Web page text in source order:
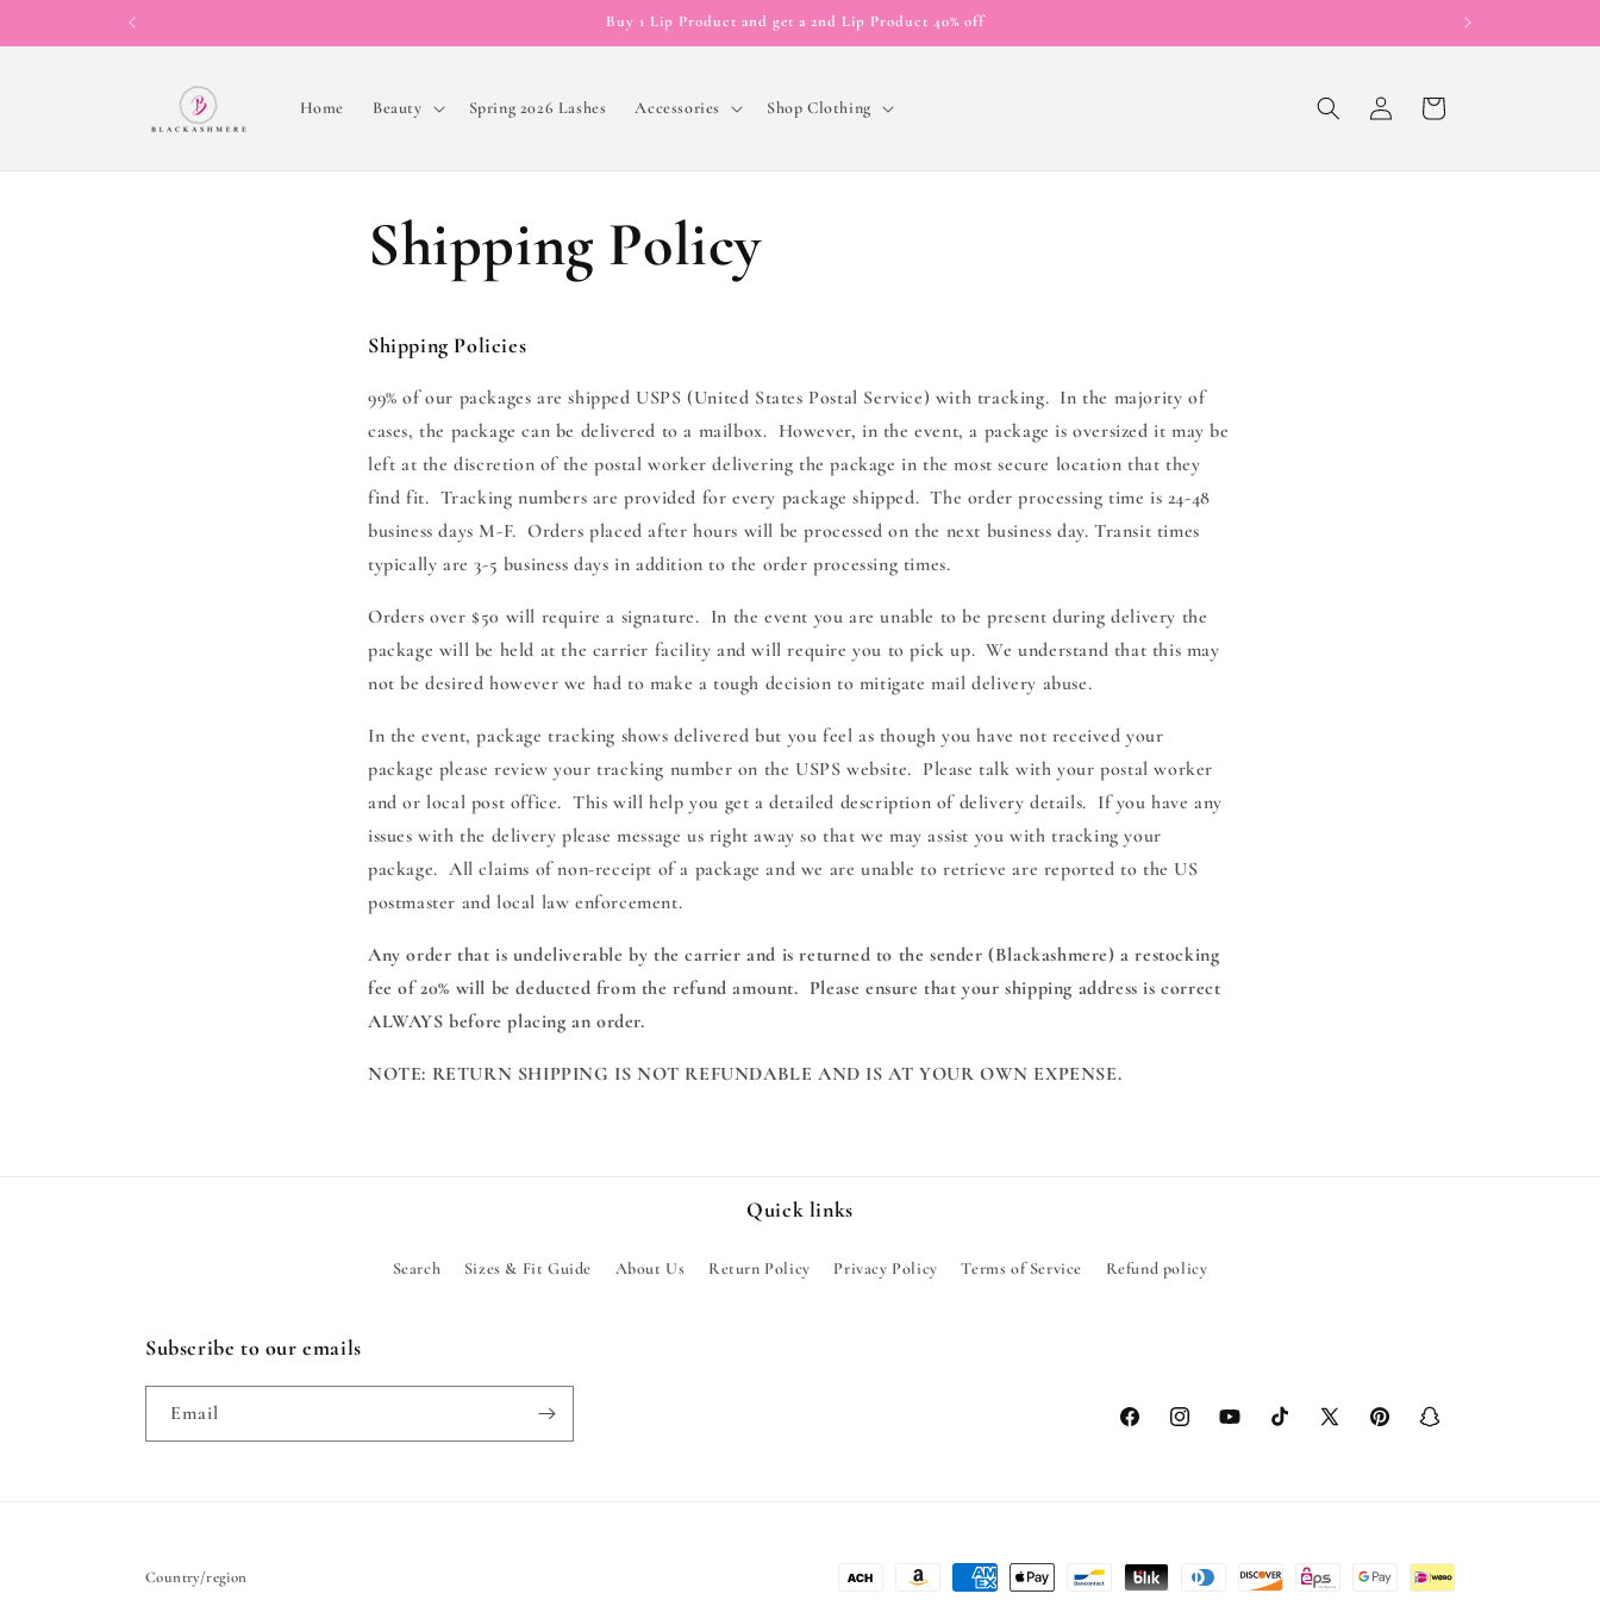
Buy 1 Lip Product and get a 2nd Lip Product 40% off
Home Beauty Spring 2026 Lashes Accessories Shop Clothing
Log
in
Cart
Shipping Policy
Shipping Policies
99% of our packages are shipped USPS (United States Postal Service) with tracking. In the majority of
cases, the package can be delivered to a mailbox. However, in the event, a package is oversized it may be
left at the discretion of the postal worker delivering the package in the most secure location that they
find fit. Tracking numbers are provided for every package shipped. The order processing time is 24-48
business days M-F. Orders placed after hours will be processed on the next business day. Transit times
typically are 3-5 business days in addition to the order processing times.
Orders over $50 will require a signature. In the event you are unable to be present during delivery the
package will be held at the carrier facility and will require you to pick up. We understand that this may
not be desired however we had to make a tough decision to mitigate mail delivery abuse.
In the event, package tracking shows delivered but you feel as though you have not received your
package please review your tracking number on the USPS website. Please talk with your postal worker
and or local post office. This will help you get a detailed description of delivery details. If you have any
issues with the delivery please message us right away so that we may assist you with tracking your
package. All claims of non-receipt of a package and we are unable to retrieve are reported to the US
postmaster and local law enforcement.
Any order that is undeliverable by the carrier and is returned to the sender (Blackashmere) a restocking
fee of 20% will be deducted from the refund amount. Please ensure that your shipping address is correct
ALWAYS before placing an order.
NOTE: RETURN SHIPPING IS NOT REFUNDABLE AND IS AT YOUR OWN EXPENSE.
Quick links
Search Sizes & Fit Guide About Us Return Policy Privacy Policy Terms of Service Refund policy
Subscribe to our emails
Email
FacebookInstagramYouTubeTikTokX
PinterestSnapchat
Country/region Payment